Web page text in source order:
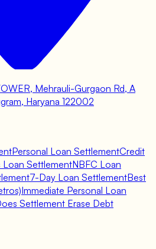
Mehrauli-Gurgaon Rd, A
Haryana 122002
Personal Loan SettlementCredit
Loan SettlementNBFC Loan
7-Day Loan SettlementBest
Immediate Personal Loan
Settlement Erase Debt